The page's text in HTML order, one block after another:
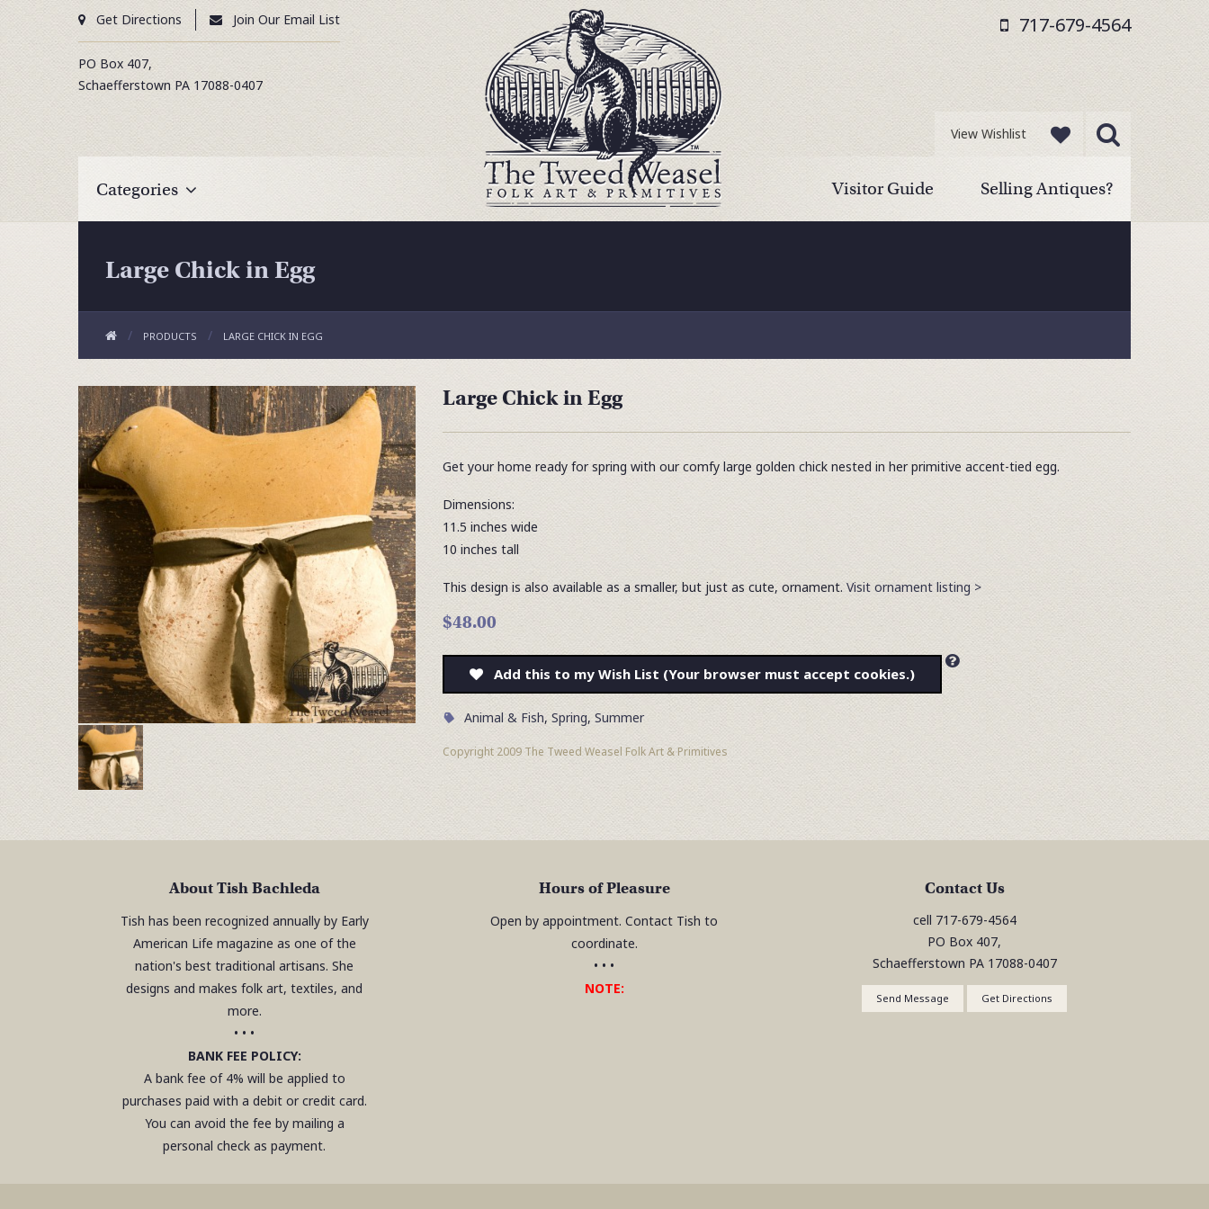
Get Directions Join Our Email List
PO Box 407,
Schaefferstown PA 17088-0407
717-679-4564
Categories Visitor Guide Selling Antiques?
View Wishlist
Large Chick in Egg
PRODUCTS LARGE CHICK IN EGG
Large Chick in Egg
Get your home ready for spring with our comfy large golden chick nested in her primitive accent-tied egg.
Dimensions:
11.5 inches wide
10 inches tall
This design is also available as a smaller, but just as cute, ornament. Visit ornament listing >
$48.00
Add this to my Wish List (Your browser must accept cookies.)
Animal & Fish, Spring, Summer
Copyright 2009 The Tweed Weasel Folk Art & Primitives
About Tish Bachleda
Tish has been recognized annually by Early
American Life magazine as one of the
nation's best traditional artisans. She
designs and makes folk art, textiles, and
more.
• • •
BANK FEE POLICY:
A bank fee of 4% will be applied to
purchases paid with a debit or credit card.
You can avoid the fee by mailing a
personal check as payment.
Hours of Pleasure
Open by appointment. Contact Tish to
coordinate.
• • •
NOTE:
Contact Us
cell 717-679-4564
PO Box 407,
Schaefferstown PA 17088-0407
Send Message Get Directions